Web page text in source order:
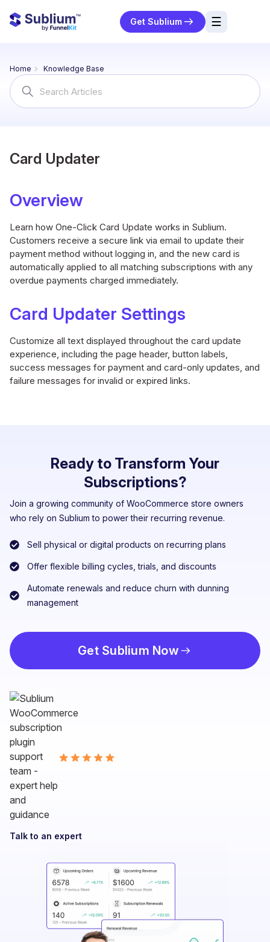
Get Sublium ☰
Search
For
Home Knowledge Base
Card Updater
Overview
Learn how One-Click Card Update works in Sublium.
Customers receive a secure link via email to update their
payment method without logging in, and the new card is
automatically applied to all matching subscriptions with any
overdue payments charged immediately.
Card Updater Settings
Customize all text displayed throughout the card update
experience, including the page header, button labels,
success messages for payment and card-only updates, and
failure messages for invalid or expired links.
Ready to Transform Your
Subscriptions?
Join a growing community of WooCommerce store owners
who rely on Sublium to power their recurring revenue.
Sell physical or digital products on recurring plans
Offer flexible billing cycles, trials, and discounts
Automate renewals and reduce churn with dunning
management
Get Sublium Now
Talk to an expert